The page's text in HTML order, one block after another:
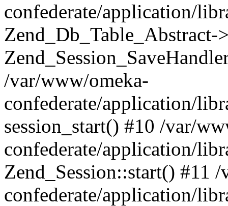
confederate/application/
/var/www/omeka-
confederate/application/
session_start() #10 /var/
confederate/application/
Zend_Session::start() #11
confederate/application/